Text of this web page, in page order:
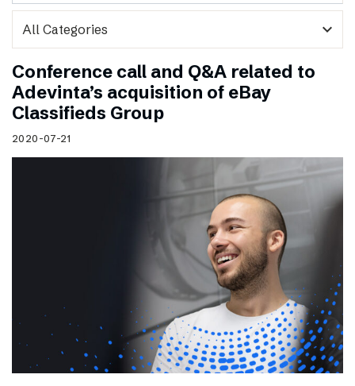
expand_more
Conference call and Q&A related to
Adevinta’s acquisition of eBay
Classifieds Group
2020-07-21